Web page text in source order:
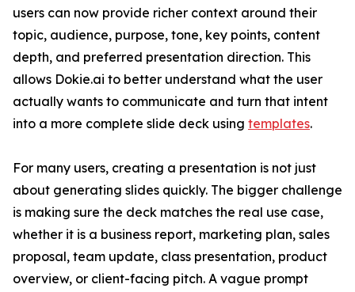
users can now provide richer context around their
topic, audience, purpose, tone, key points, content
depth, and preferred presentation direction. This
allows Dokie.ai to better understand what the user
actually wants to communicate and turn that intent
into a more complete slide deck using templates.
For many users, creating a presentation is not just
about generating slides quickly. The bigger challenge
is making sure the deck matches the real use case,
whether it is a business report, marketing plan, sales
proposal, team update, class presentation, product
overview, or client-facing pitch. A vague prompt